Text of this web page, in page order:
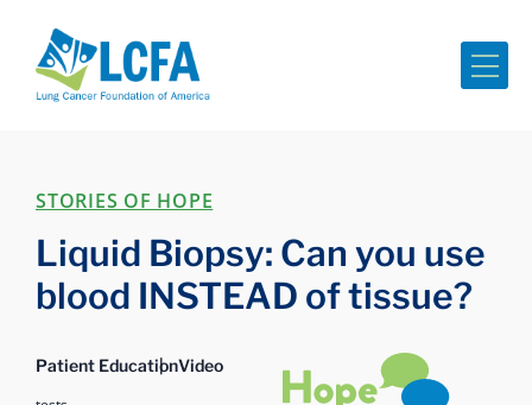
STORIES OF HOPE
Liquid Biopsy: Can you use
blood INSTEAD of tissue?
Patient EducationVideo
Hope with Answers